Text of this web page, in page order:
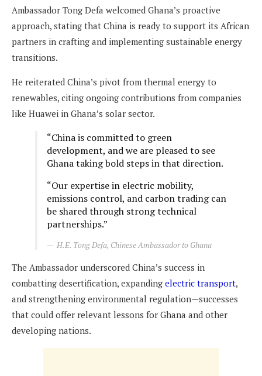
Ambassador Tong Defa welcomed Ghana’s proactive
approach, stating that China is ready to support its African
partners in crafting and implementing sustainable energy
transitions.
He reiterated China’s pivot from thermal energy to
renewables, citing ongoing contributions from companies
like Huawei in Ghana’s solar sector.
“China is committed to green
development, and we are pleased to see
Ghana taking bold steps in that direction.
“Our expertise in electric mobility,
emissions control, and carbon trading can
be shared through strong technical
partnerships.”
H.E. Tong Defa, Chinese Ambassador to Ghana
The Ambassador underscored China’s success in
combatting desertification, expanding electric transport,
and strengthening environmental regulation—successes
that could offer relevant lessons for Ghana and other
developing nations.